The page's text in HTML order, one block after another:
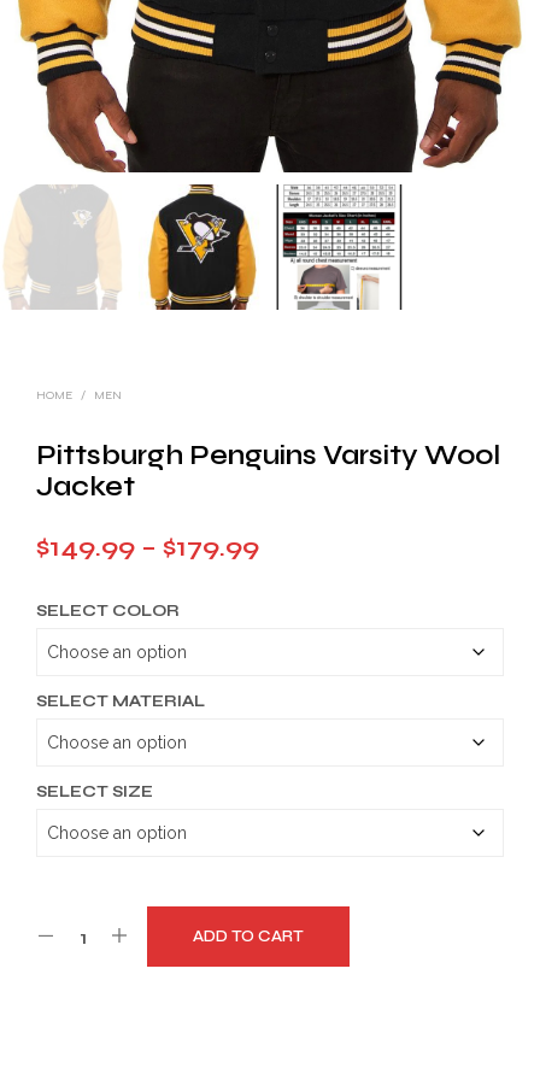
HOME / MEN
Pittsburgh Penguins Varsity Wool
Jacket
$149.99 – $179.99Price
SELECT COLOR
SELECT MATERIAL
SELECT SIZE
ADD TO CART